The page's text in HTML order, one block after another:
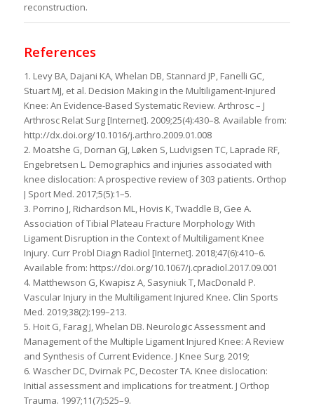
reconstruction.
References
1. Levy BA, Dajani KA, Whelan DB, Stannard JP, Fanelli GC,
Stuart MJ, et al. Decision Making in the Multiligament-Injured
Knee: An Evidence-Based Systematic Review. Arthrosc – J
Arthrosc Relat Surg [Internet]. 2009;25(4):430–8. Available from:
http://dx.doi.org/10.1016/j.arthro.2009.01.008
2. Moatshe G, Dornan GJ, Løken S, Ludvigsen TC, Laprade RF,
Engebretsen L. Demographics and injuries associated with
knee dislocation: A prospective review of 303 patients. Orthop
J Sport Med. 2017;5(5):1–5.
3. Porrino J, Richardson ML, Hovis K, Twaddle B, Gee A.
Association of Tibial Plateau Fracture Morphology With
Ligament Disruption in the Context of Multiligament Knee
Injury. Curr Probl Diagn Radiol [Internet]. 2018;47(6):410–6.
Available from: https://doi.org/10.1067/j.cpradiol.2017.09.001
4. Matthewson G, Kwapisz A, Sasyniuk T, MacDonald P.
Vascular Injury in the Multiligament Injured Knee. Clin Sports
Med. 2019;38(2):199–213.
5. Hoit G, Farag J, Whelan DB. Neurologic Assessment and
Management of the Multiple Ligament Injured Knee: A Review
and Synthesis of Current Evidence. J Knee Surg. 2019;
6. Wascher DC, Dvirnak PC, Decoster TA. Knee dislocation:
Initial assessment and implications for treatment. J Orthop
Trauma. 1997;11(7):525–9.